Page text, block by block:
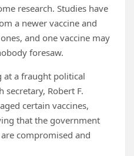
research. Studies have
a newer vaccine and
and one vaccine may
foresaw.
at a fraught political
secretary, Robert F.
certain vaccines,
that the government
compromised and